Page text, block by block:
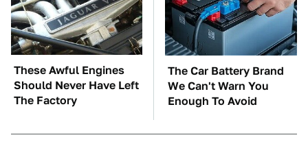
These Awful Engines
Should Never Have Left
The Factory
The Car Battery Brand
We Can't Warn You
Enough To Avoid